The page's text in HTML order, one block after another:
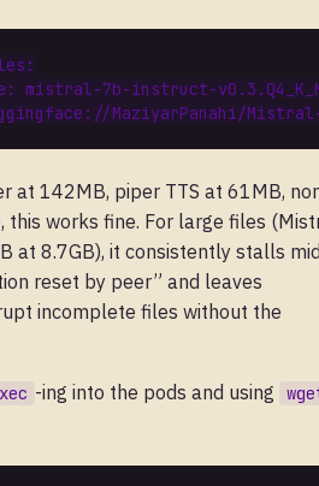
:
:
mistral-7b-instruct-
MaziyarPanahi/
at 142MB, piper TTS at 61MB,
this works fine. For large files
at 8.7GB), it consistently stalls
reset by peer” and leaves
incomplete files without the
-ing into the pods and using